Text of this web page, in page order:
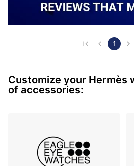
1
Customize your Hermès
of accessories: